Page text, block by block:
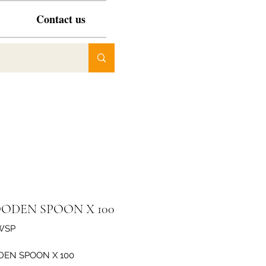
Contact us
SPOON X 100
SPOON X 100